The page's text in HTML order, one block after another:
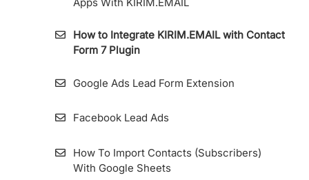
How to Integrate KIRIM.EMAIL with Contact
Form 7 Plugin
Google Ads Lead Form Extension
Facebook Lead Ads
How To Import Contacts (Subscribers)
With Google Sheets